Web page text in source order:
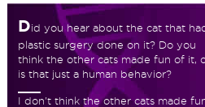
Did you hear about the cat that
plastic surgery done on it? Do you
think the other cats made fun of it,
is that just a human behavior?
I don't think the other cats made